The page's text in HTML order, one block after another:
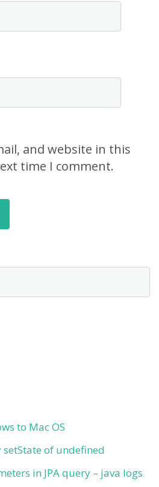
and website in this
time I comment.
to Mac OS
of undefined
in JPA query – java logs